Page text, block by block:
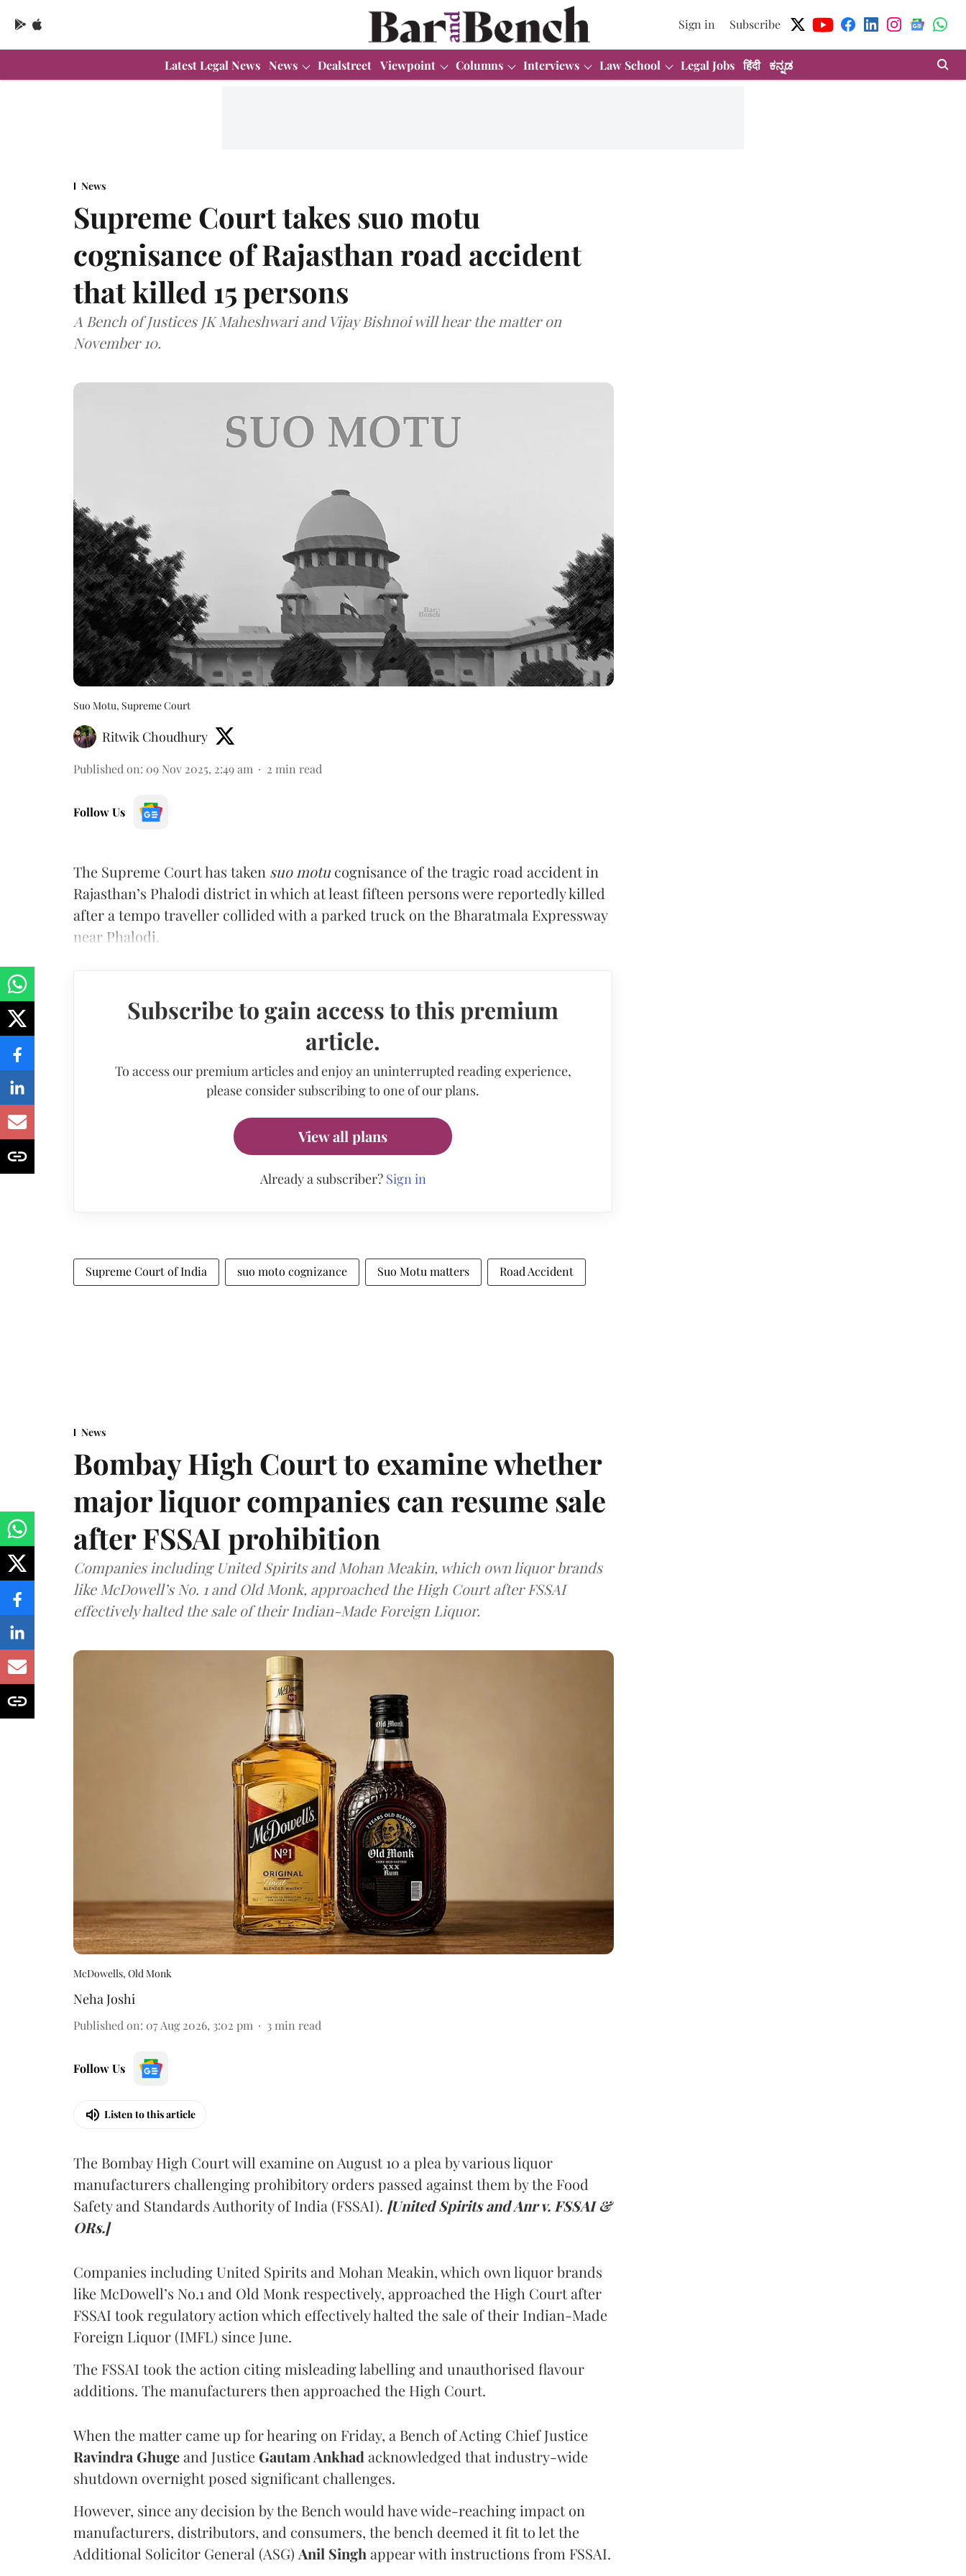
Sign in Subscribe
Latest Legal News News Dealstreet Viewpoint Columns Interviews Law School Legal Jobs हिंदी ಕನ್ನಡ
News
Supreme Court takes suo motu
cognisance of Rajasthan road accident
that killed 15 persons
A Bench of Justices JK Maheshwari and Vijay Bishnoi will hear the matter on
November 10.
Suo Motu, Supreme Court
Ritwik Choudhury
Published on: 09 Nov 2025, 2:49 am 2 min read
Follow Us
The Supreme Court has taken suo motu cognisance of the tragic road accident in
Rajasthan’s Phalodi district in which at least fifteen persons were reportedly killed
after a tempo traveller collided with a parked truck on the Bharatmala Expressway
near Phalodi.
Subscribe to gain access to this premium
article.
To access our premium articles and enjoy an uninterrupted reading experience,
please consider subscribing to one of our plans.
View all plans
Already a subscriber? Sign in
Supreme Court of India suo moto cognizance Suo Motu matters Road Accident
News
Bombay High Court to examine whether
major liquor companies can resume sale
after FSSAI prohibition
Companies including United Spirits and Mohan Meakin, which own liquor brands
like McDowell’s No. 1 and Old Monk, approached the High Court after FSSAI
effectively halted the sale of their Indian-Made Foreign Liquor.
McDowells, Old Monk
Neha Joshi
Published on: 07 Aug 2026, 3:02 pm 3 min read
Follow Us
Listen to this article
The Bombay High Court will examine on August 10 a plea by various liquor
manufacturers challenging prohibitory orders passed against them by the Food
Safety and Standards Authority of India (FSSAI). [United Spirits and Anr v. FSSAI &
ORs.]
Companies including United Spirits and Mohan Meakin, which own liquor brands
like McDowell’s No.1 and Old Monk respectively, approached the High Court after
FSSAI took regulatory action which effectively halted the sale of their Indian-Made
Foreign Liquor (IMFL) since June.
The FSSAI took the action citing misleading labelling and unauthorised flavour
additions. The manufacturers then approached the High Court.
When the matter came up for hearing on Friday, a Bench of Acting Chief Justice
Ravindra Ghugeand Justice Gautam Ankhad acknowledged that industry-wide
shutdown overnight posed significant challenges.
However, since any decision by the Bench would have wide-reaching impact on
manufacturers, distributors, and consumers, the bench deemed it fit to let the
Additional Solicitor General (ASG) Anil Singh appear with instructions from FSSAI.